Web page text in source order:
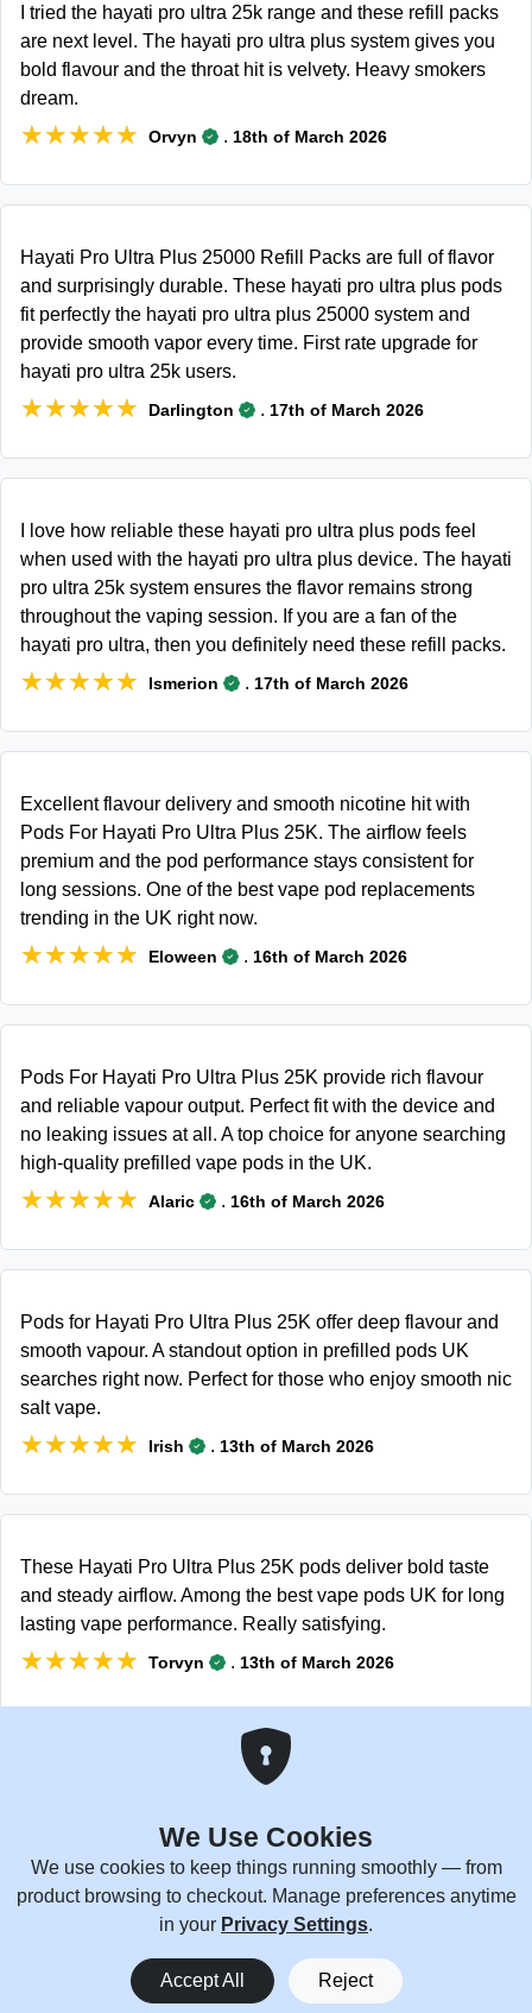
I tried the hayati pro ultra 25k range and these refill packs
are next level. The hayati pro ultra plus system gives you
bold flavour and the throat hit is velvety. Heavy smokers
dream.
★★★★★
★★★★★ Orvyn . 18th of March 2026
Hayati Pro Ultra Plus 25000 Refill Packs are full of flavor
and surprisingly durable. These hayati pro ultra plus pods
fit perfectly the hayati pro ultra plus 25000 system and
provide smooth vapor every time. First rate upgrade for
hayati pro ultra 25k users.
★★★★★
★★★★★ Darlington . 17th of March 2026
I love how reliable these hayati pro ultra plus pods feel
when used with the hayati pro ultra plus device. The hayati
pro ultra 25k system ensures the flavor remains strong
throughout the vaping session. If you are a fan of the
hayati pro ultra, then you definitely need these refill packs.
★★★★★
★★★★★ Ismerion . 17th of March 2026
Excellent flavour delivery and smooth nicotine hit with
Pods For Hayati Pro Ultra Plus 25K. The airflow feels
premium and the pod performance stays consistent for
long sessions. One of the best vape pod replacements
trending in the UK right now.
★★★★★
★★★★★ Eloween . 16th of March 2026
Pods For Hayati Pro Ultra Plus 25K provide rich flavour
and reliable vapour output. Perfect fit with the device and
no leaking issues at all. A top choice for anyone searching
high-quality prefilled vape pods in the UK.
★★★★★
★★★★★ Alaric . 16th of March 2026
Pods for Hayati Pro Ultra Plus 25K offer deep flavour and
smooth vapour. A standout option in prefilled pods UK
searches right now. Perfect for those who enjoy smooth nic
salt vape.
★★★★★
★★★★★ Irish . 13th of March 2026
These Hayati Pro Ultra Plus 25K pods deliver bold taste
and steady airflow. Among the best vape pods UK for long
lasting vape performance. Really satisfying.
★★★★★
★★★★★ Torvyn . 13th of March 2026
No weird aftertaste and consistent draws every puff. These
Henry .2nd of February 2026
Pods fit perfectly and hit smooth every time, with good
flavor all day. These Hayati Pro Ultra Plus 25000 pods
Menu You
We Use Cookies
We use cookies to keep things running smoothly — from
product browsing to checkout. Manage preferences anytime
in your Privacy Settings.
Accept All Reject